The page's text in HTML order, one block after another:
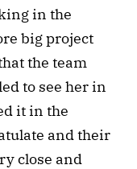
in the
big project
the team
to see her in
it in the
and their
close and